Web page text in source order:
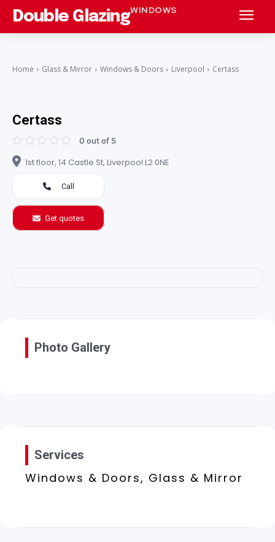
Double GlazingWINDOWS
Home Glass & Mirror Windows & Doors Liverpool Certass
Certass
0 out of 5
1st floor, 14 Castle St, Liverpool L2 0NE
Call
Get quotes
Photo Gallery
Services
Windows & Doors, Glass & Mirror